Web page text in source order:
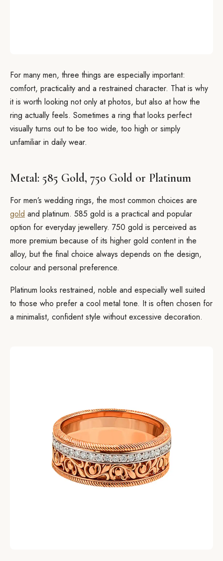
For many men, three things are especially important:
comfort, practicality and a restrained character. That is why
it is worth looking not only at photos, but also at how the
ring actually feels. Sometimes a ring that looks perfect
visually turns out to be too wide, too high or simply
unfamiliar in daily wear.
Metal: 585 Gold, 750 Gold or Platinum
For men’s wedding rings, the most common choices are
gold and platinum. 585 gold is a practical and popular
option for everyday jewellery. 750 gold is perceived as
more premium because of its higher gold content in the
alloy, but the final choice always depends on the design,
colour and personal preference.
Platinum looks restrained, noble and especially well suited
to those who prefer a cool metal tone. It is often chosen for
a minimalist, confident style without excessive decoration.